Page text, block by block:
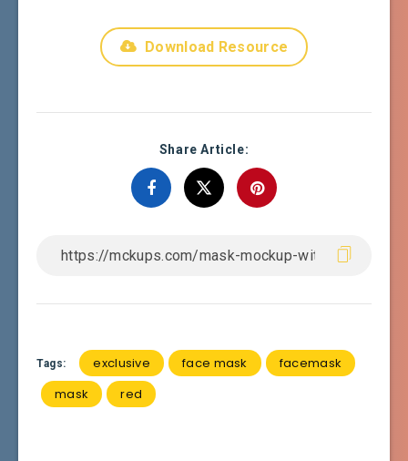
Download Resource
Share Article:
Tags: exclusive face mask
facemask
mask
red